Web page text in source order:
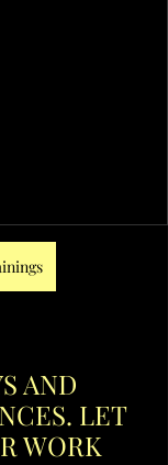
AND
LET
WORK